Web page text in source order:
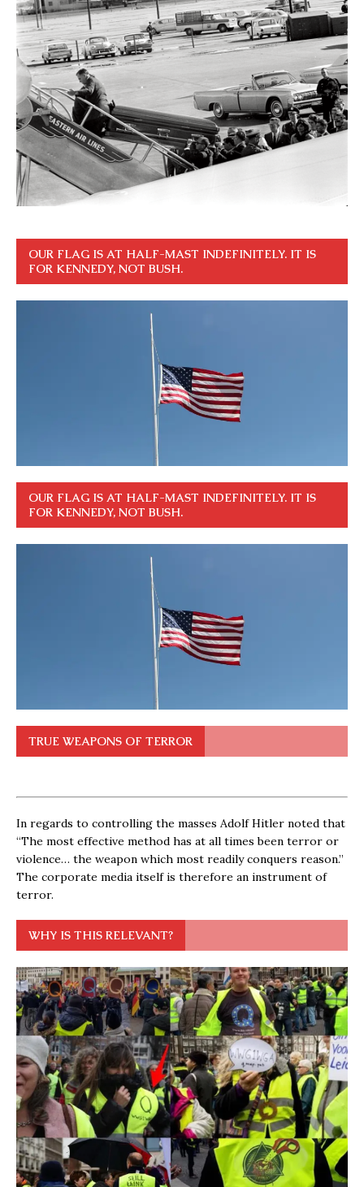
OUR FLAG IS AT HALF-MAST INDEFINITELY. IT IS
FOR KENNEDY, NOT BUSH.
OUR FLAG IS AT HALF-MAST INDEFINITELY. IT IS
FOR KENNEDY, NOT BUSH.
TRUE WEAPONS OF TERROR
In regards to controlling the masses Adolf Hitler noted that
“The most effective method has at all times been terror or
violence… the weapon which most readily conquers reason.”
The corporate media itself is therefore an instrument of
terror.
WHY IS THIS RELEVANT?